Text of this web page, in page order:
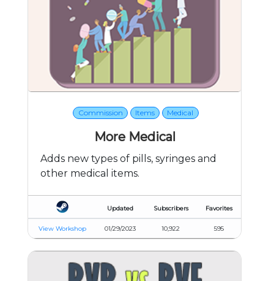
Commission Items Medical
More Medical
Adds new types of pills, syringes and
other medical items.
Updated Subscribers Favorites
View Workshop 01/29/2023 10,922 595